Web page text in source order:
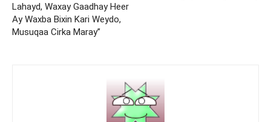
Lahayd, Waxay Gaadhay Heer
Ay Waxba Bixin Kari Weydo,
Musuqaa Cirka Maray”